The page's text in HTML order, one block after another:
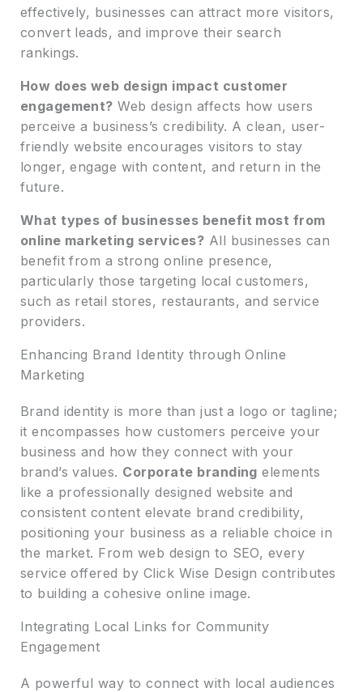
effectively, businesses can attract more visitors,
convert leads, and improve their search
rankings.
How does web design impact customer
engagement? Web design affects how users
perceive a business’s credibility. A clean, user-
friendly website encourages visitors to stay
longer, engage with content, and return in the
future.
What types of businesses benefit most from
online marketing services? All businesses can
benefit from a strong online presence,
particularly those targeting local customers,
such as retail stores, restaurants, and service
providers.
Enhancing Brand Identity through Online
Marketing
Brand identity is more than just a logo or tagline;
it encompasses how customers perceive your
business and how they connect with your
brand’s values. Corporate branding elements
like a professionally designed website and
consistent content elevate brand credibility,
positioning your business as a reliable choice in
the market. From web design to SEO, every
service offered by Click Wise Design contributes
to building a cohesive online image.
Integrating Local Links for Community
Engagement
A powerful way to connect with local audiences